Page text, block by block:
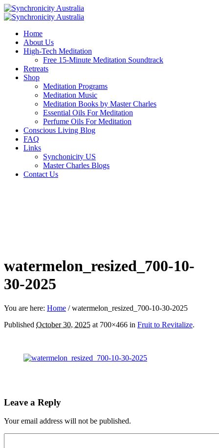
Home
About Us
High-Tech Meditation
Free 15-Minute Meditation Soundtrack
Retreats
Shop
Meditation Programs
Meditation Music
Meditation Books by Master Charles
Essential Oils For Meditation
Perfume Oils For Meditation
Conscious Living Blog
FAQ
Links
Synchonicity US
Master Charles Blogs
Contact Us
watermelon_resized_700-10-
30-2025
You are here: Home /watermelon_resized_700-10-30-2025
Published October 30, 2025 at 700×466 in Fruit to Revitalize.
Leave a Reply
Your email address will not be published.